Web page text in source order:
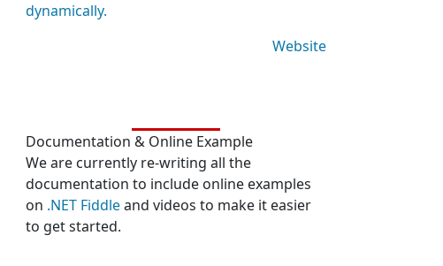
dynamically.
Website
Documentation & Online Example
We are currently re-writing all the
documentation to include online examples
on .NET Fiddleand videos to make it easier
to get started.